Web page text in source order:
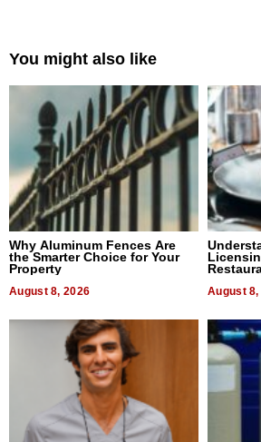
You might also like
Why Aluminum Fences Are
the Smarter Choice for Your
Property
August 8, 2026 August 8,